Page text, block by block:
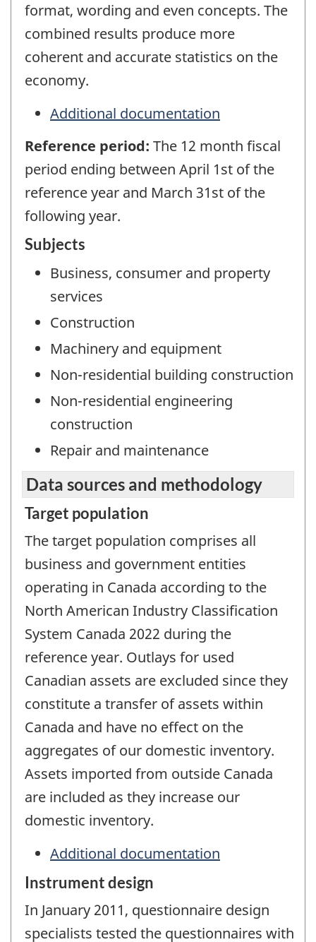
format, wording and even concepts. The
combined results produce more
coherent and accurate statistics on the
economy.
Additional documentation
Reference period: The 12 month fiscal
period ending between April 1st of the
reference year and March 31st of the
following year.
Subjects
Business, consumer and property
services
Construction
Machinery and equipment
Non-residential building construction
Non-residential engineering
construction
Repair and maintenance
Data sources and methodology
Target population
The target population comprises all
business and government entities
operating in Canada according to the
North American Industry Classification
System Canada 2022 during the
reference year. Outlays for used
Canadian assets are excluded since they
constitute a transfer of assets within
Canada and have no effect on the
aggregates of our domestic inventory.
Assets imported from outside Canada
are included as they increase our
domestic inventory.
Additional documentation
Instrument design
In January 2011, questionnaire design
specialists tested the questionnaires with